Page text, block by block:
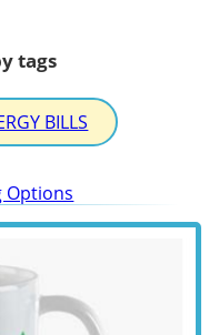
tags
BILLS
Options